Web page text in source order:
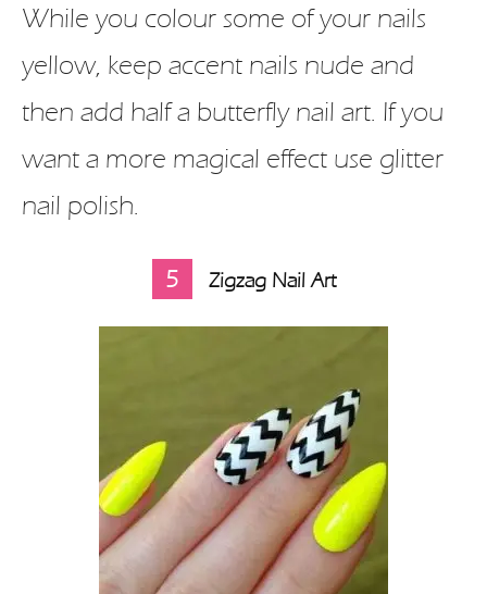
While you colour some of your nails
yellow, keep accent nails nude and
then add half a butterfly nail art. If you
want a more magical effect use glitter
nail polish.
5 Zigzag Nail Art